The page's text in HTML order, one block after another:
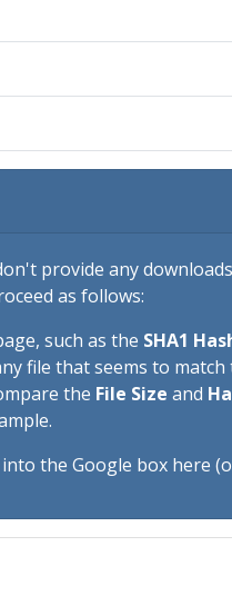
provide any
as follows:
such as the SHA1
file that seems to match
the File Size and
the Google box here